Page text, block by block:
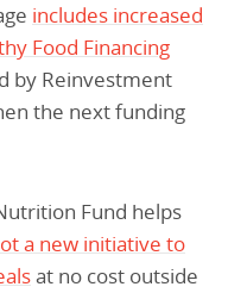
includes increased
Food Financing
by Reinvestment
the next funding
Fund helps
a new initiative to
at no cost outside